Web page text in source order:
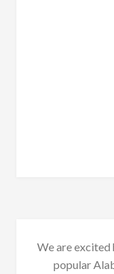
We are excited
popular